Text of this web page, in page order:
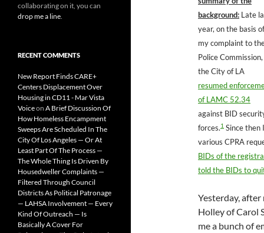
background: Late
year, on the basis of
my complaint to
Police Commission,
the City of LA
resumed
of LAMC 52.34
against BID
forces.1 Since then
various CPRA
BIDs of the
told the BIDs to
Yesterday,
Holley of Carol
me a bunch of
collaborating on it, you can
drop me a line
RECENT COMMENTS
New Report Finds CARE+
Centers Displacement Over
Housing in CD11 - Mar Vista
Voiceon A Brief Discussion Of
How Homeless Encampment
Sweeps Are Scheduled In The
City Of Los Angeles — Or At
Least Part Of The Process —
The Whole Thing Is Driven By
Housedweller Complaints —
Filtered Through Council
Districts As Political Patronage
— LAHSA Involvement — Every
Kind Of Outreach — Is
Basically A Cover For